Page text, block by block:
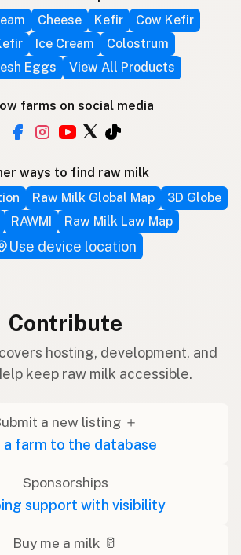
Cheese Kefir
Cow Kefir
Ice Cream
Colostrum
Eggs
View All Products
farms on social media
ways to find raw milk
Raw Milk Global Map
3D Globe
RAWMI Raw Milk Law Map
Use device location
Contribute
hosting, development, and
keep raw milk accessible.
a new listing ＋
a farm to the database
Sponsorships
support with visibility
Buy me a milk 🥛